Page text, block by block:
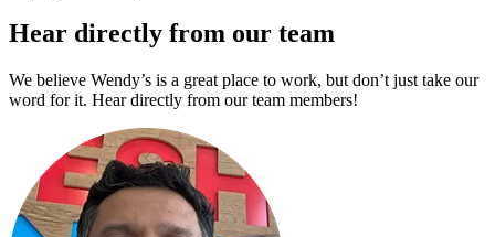
Hear directly from our team
We believe Wendy’s is a great place to work, but don’t just take our
word for it. Hear directly from our team members!